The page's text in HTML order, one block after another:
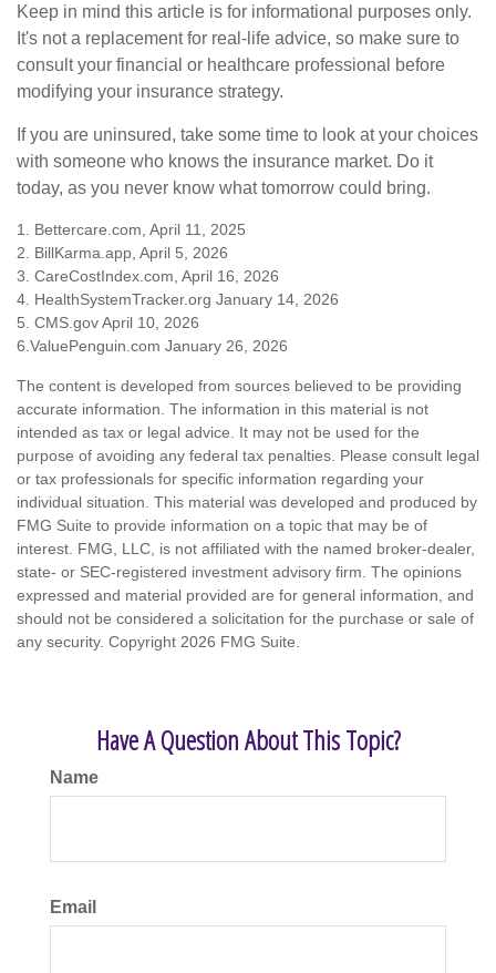
Keep in mind this article is for informational purposes only.
It's not a replacement for real-life advice, so make sure to
consult your financial or healthcare professional before
modifying your insurance strategy.
If you are uninsured, take some time to look at your choices
with someone who knows the insurance market. Do it
today, as you never know what tomorrow could bring.
1. Bettercare.com, April 11, 2025
2. BillKarma.app, April 5, 2026
3. CareCostIndex.com, April 16, 2026
4. HealthSystemTracker.org January 14, 2026
5. CMS.gov April 10, 2026
6.ValuePenguin.com January 26, 2026
The content is developed from sources believed to be providing
accurate information. The information in this material is not
intended as tax or legal advice. It may not be used for the
purpose of avoiding any federal tax penalties. Please consult legal
or tax professionals for specific information regarding your
individual situation. This material was developed and produced by
FMG Suite to provide information on a topic that may be of
interest. FMG, LLC, is not affiliated with the named broker-dealer,
state- or SEC-registered investment advisory firm. The opinions
expressed and material provided are for general information, and
should not be considered a solicitation for the purchase or sale of
any security. Copyright 2026 FMG Suite.
Have A Question About This Topic?
Name
Email